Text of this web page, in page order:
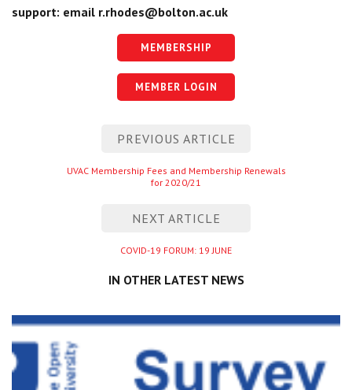
support: email r.rhodes@bolton.ac.uk
MEMBERSHIP
MEMBER LOGIN
PREVIOUS ARTICLE
Previous
entry
UVAC Membership Fees and Membership Renewals
for 2020/21
NEXT ARTICLE
Next
COVID-19 FORUM: 19 JUNE
IN OTHER LATEST NEWS